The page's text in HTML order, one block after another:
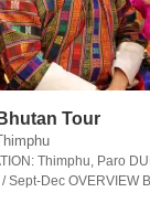
Tour
3N TOUR: Best time –
Bhutanese way of wedding is much